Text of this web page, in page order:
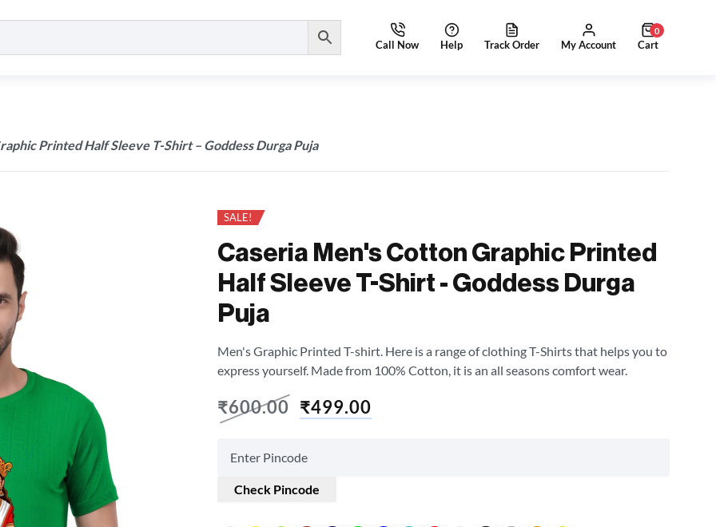
0
Printed Half Sleeve T-Shirt – Goddess Durga Puja
SALE!
Caseria Men's Cotton Graphic Printed
Half Sleeve T-Shirt - Goddess Durga
Puja
Men's Graphic Printed T-shirt. Here is a range of clothing T-Shirts that helps you to
express yourself. Made from 100% Cotton, it is an all seasons comfort wear.
₹600.00 ₹499.00
Check Pincode